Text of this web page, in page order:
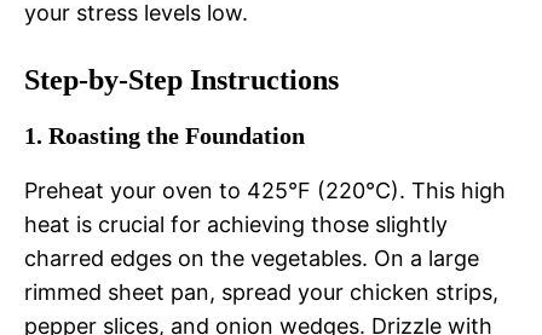
your stress levels low.
Step-by-Step Instructions
1. Roasting the Foundation
Preheat your oven to 425°F (220°C). This high
heat is crucial for achieving those slightly
charred edges on the vegetables. On a large
rimmed sheet pan, spread your chicken strips,
pepper slices, and onion wedges. Drizzle with